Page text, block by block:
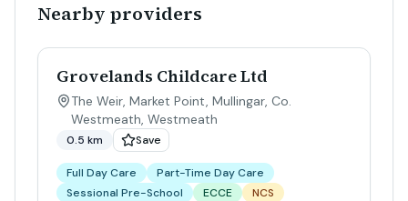
Nearby providers
Grovelands Childcare Ltd
The Weir, Market Point, Mullingar, Co.
Westmeath, Westmeath
0.5 km Save
Full Day Care
Part-Time Day Care
Sessional Pre-School
ECCE
NCS